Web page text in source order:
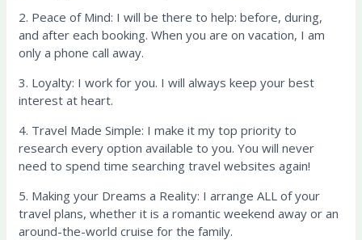
2. Peace of Mind: I will be there to help: before, during,
and after each booking. When you are on vacation, I am
only a phone call away.
3. Loyalty: I work for you. I will always keep your best
interest at heart.
4. Travel Made Simple: I make it my top priority to
research every option available to you. You will never
need to spend time searching travel websites again!
5. Making your Dreams a Reality: I arrange ALL of your
travel plans, whether it is a romantic weekend away or an
around-the-world cruise for the family.